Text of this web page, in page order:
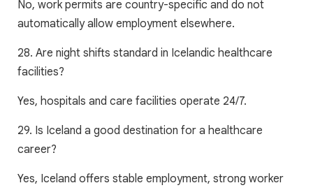
No, work permits are country-specific and do not
automatically allow employment elsewhere.
28. Are night shifts standard in Icelandic healthcare
facilities?
Yes, hospitals and care facilities operate 24/7.
29. Is Iceland a good destination for a healthcare
career?
Yes, Iceland offers stable employment, strong worker